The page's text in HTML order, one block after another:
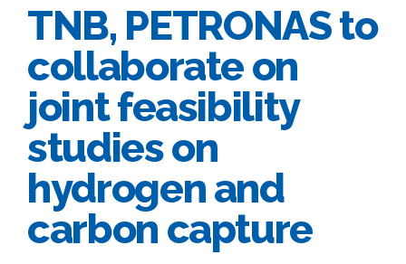
TNB, PETRONAS to
collaborate on
joint feasibility
studies on
hydrogen and
carbon capture